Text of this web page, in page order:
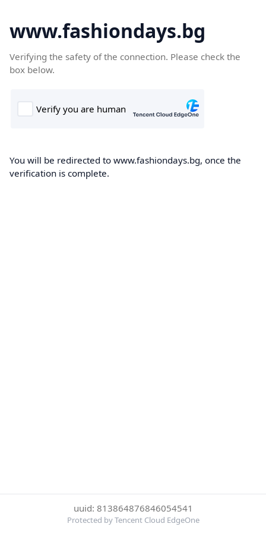
www.fashiondays.bg
Verifying the safety of the connection. Please check the
box below.
You will be redirected to www.fashiondays.bg, once the
verification is complete.
uuid: 813864876846054541
Protected by Tencent Cloud EdgeOne